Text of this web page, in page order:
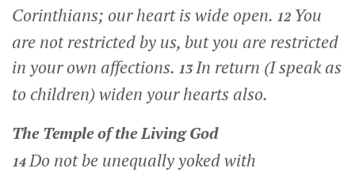
Corinthians; our heart is wide open. 12 You
are not restricted by us, but you are restricted
in your own affections. 13In return (I speak as
to children) widen your hearts also.
The Temple of the Living God
14Do not be unequally yoked with